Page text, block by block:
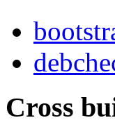
Cross